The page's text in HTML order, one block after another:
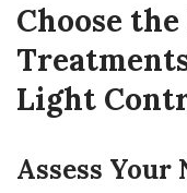
Choose
Light
Assess Your